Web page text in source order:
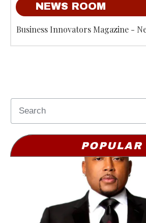
NEWS ROOM
Business Innovators Magazine -
POPULAR